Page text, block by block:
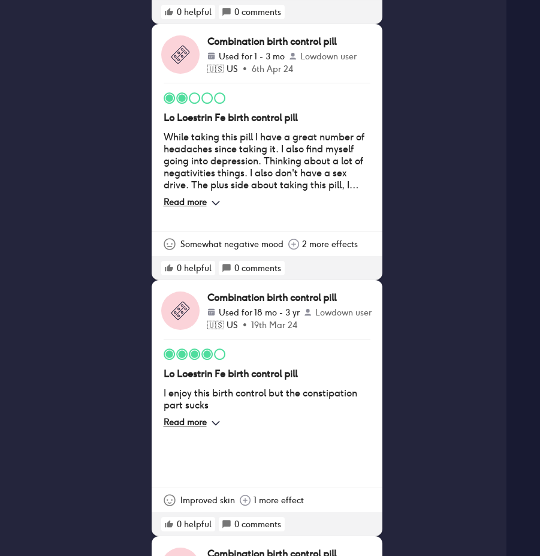
0 helpful 0 comments
Combination birth control pill
Used for1 - 3 mo
Lowdown user
🇺🇸 US • 6th Apr 24
Lo Loestrin Fe birth control pill
While taking this pill I have a great number of
headaches since taking it. I also find myself
going into depression. Thinking about a lot of
negativities things. I also don't have a sex
drive. The plus side about taking this pill, I
have clearer skin.
Read more
Somewhat negative mood 2 more effects
0 helpful 0 comments
Combination birth control pill
Used for18 mo - 3 yr
Lowdown user
🇺🇸 US • 19th Mar 24
Lo Loestrin Fe birth control pill
I enjoy this birth control but the constipation
part sucks
Read more
Improved skin 1 more effect
0 helpful 0 comments